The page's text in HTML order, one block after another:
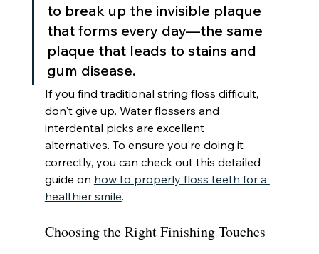
to break up the invisible plaque
that forms every day—the same
plaque that leads to stains and
gum disease.
If you find traditional string floss difficult,
don't give up. Water flossers and
interdental picks are excellent
alternatives. To ensure you're doing it
correctly, you can check out this detailed
guide on how to properly floss teeth for a
healthier smile.
Choosing the Right Finishing Touches